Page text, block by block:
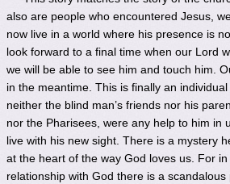
also are people who encountered Jesus,
now live in a world where his presence is
look forward to a final time when our Lord
we will be able to see him and touch him.
in the meantime. This is finally an
neither the blind man’s friends nor his
nor the Pharisees, were any help to him in
live with his new sight. There is a mystery
at the heart of the way God loves us. For
relationship with God there is a scandalous